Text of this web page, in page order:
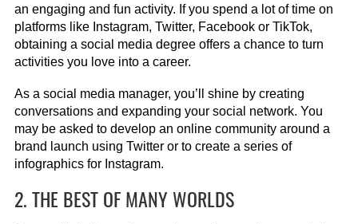
an engaging and fun activity. If you spend a lot of time on
platforms like Instagram, Twitter, Facebook or TikTok,
obtaining a social media degree offers a chance to turn
activities you love into a career.
As a social media manager, you’ll shine by creating
conversations and expanding your social network. You
may be asked to develop an online community around a
brand launch using Twitter or to create a series of
infographics for Instagram.
2. THE BEST OF MANY WORLDS